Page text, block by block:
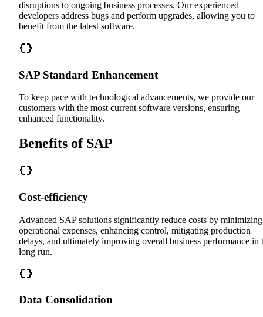
disruptions to ongoing business processes. Our experienced
developers address bugs and perform upgrades, allowing you to
benefit from the latest software.
SAP Standard Enhancement
To keep pace with technological advancements, we provide our
customers with the most current software versions, ensuring
enhanced functionality.
Benefits of SAP
Cost-efficiency
Advanced SAP solutions significantly reduce costs by minimizing
operational expenses, enhancing control, mitigating production
delays, and ultimately improving overall business performance in
long run.
Data Consolidation